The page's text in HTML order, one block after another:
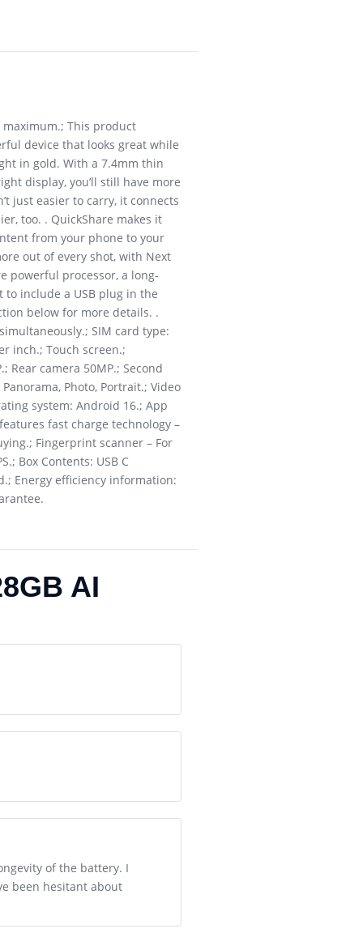
This product
device that looks great while
in gold. With a 7.4mm thin
display, you’ll still have more
just easier to carry, it connects
too. . QuickShare makes it
from your phone to your
out of every shot, with Next
powerful processor, a long-
include a USB plug in the
below for more details. .
SIM card type:
inch.; Touch screen.;
Rear camera 50MP.; Second
Photo, Portrait.; Video
system: Android 16.; App
fast charge technology –
Fingerprint scanner – For
Box Contents: USB C
Energy efficiency information:
AI
of the battery. I
been hesitant about